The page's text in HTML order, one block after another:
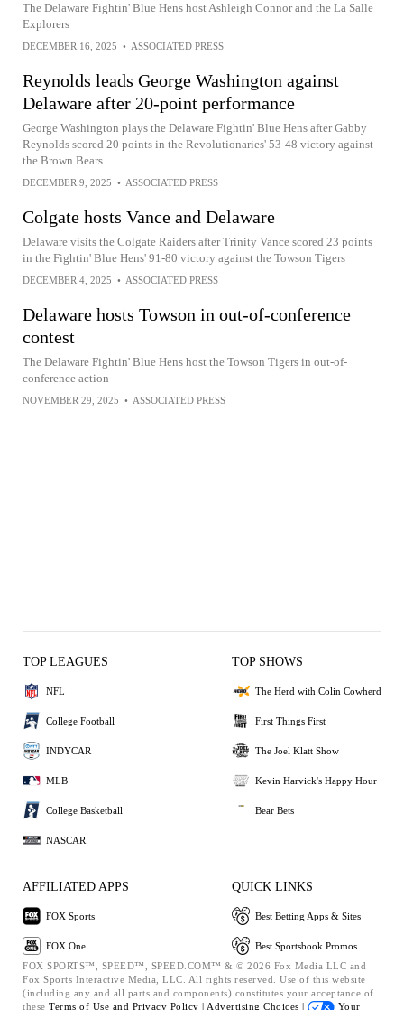
The Delaware Fightin' Blue Hens host Ashleigh Connor and the La Salle
Explorers
DECEMBER 16, 2025 • ASSOCIATED PRESS
Reynolds leads George Washington against
Delaware after 20-point performance
George Washington plays the Delaware Fightin' Blue Hens after Gabby
Reynolds scored 20 points in the Revolutionaries' 53-48 victory against
the Brown Bears
DECEMBER 9, 2025 • ASSOCIATED PRESS
Colgate hosts Vance and Delaware
Delaware visits the Colgate Raiders after Trinity Vance scored 23 points
in the Fightin' Blue Hens' 91-80 victory against the Towson Tigers
DECEMBER 4, 2025 • ASSOCIATED PRESS
Delaware hosts Towson in out-of-conference
contest
The Delaware Fightin' Blue Hens host the Towson Tigers in out-of-
conference action
NOVEMBER 29, 2025 • ASSOCIATED PRESS
TOP LEAGUES
NFL
College Football
INDYCAR
MLB
College Basketball
NASCAR
TOP SHOWS
The Herd with Colin Cowherd
First Things First
The Joel Klatt Show
Kevin Harvick's Happy Hour
Bear Bets
AFFILIATED APPS
FOX Sports
FOX One
QUICK LINKS
Best Betting Apps & Sites
Best Sportsbook Promos
FOX SPORTS™, SPEED™, SPEED.COM™ & © 2026 Fox Media LLC and
Fox Sports Interactive Media, LLC. All rights reserved. Use of this website
(including any and all parts and components) constitutes your acceptance of
these Terms of Use and Privacy Policy | Advertising Choices | Your